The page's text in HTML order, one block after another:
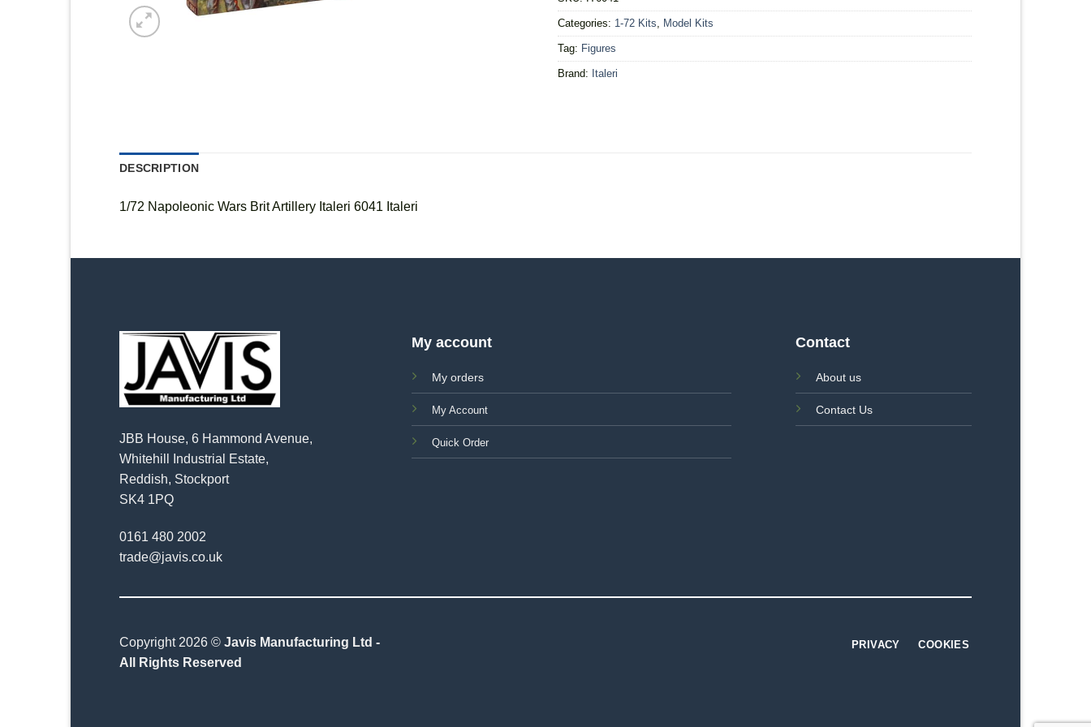
Categories: 1-72 Kits Model Kits
Tag: Figures
Brand: Italeri
DESCRIPTION
1/72 Napoleonic Wars Brit Artillery Italeri 6041 Italeri
JBB House, 6 Hammond Avenue,
Whitehill Industrial Estate,
Reddish, Stockport
SK4 1PQ
0161 480 2002
trade@javis.co.uk
My account
My orders
My Account
Quick Order
Contact
About us
Contact Us
Copyright 2026 © Javis Manufacturing Ltd -
All Rights Reserved
PRIVACY COOKIES